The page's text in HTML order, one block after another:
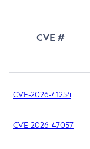
CVE #
CVE-2026-41254
CVE-2026-47057